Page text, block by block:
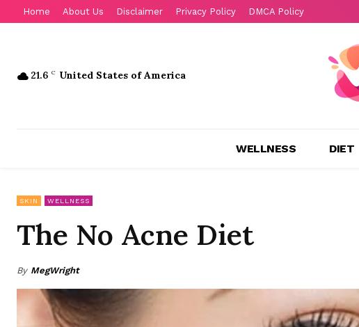
Home About Us Disclaimer Privacy Policy DMCA Policy
21.6 C United States of America
WELLNESS DIET
SKIN WELLNESS
The No Acne Diet
By MegWright